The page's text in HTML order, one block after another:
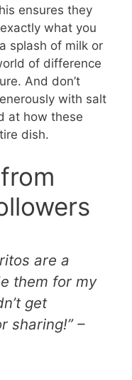
ensures they
what you
splash of milk or
of difference
And don’t
with salt
at how these
dish.
are a
them for my
get
sharing!” –